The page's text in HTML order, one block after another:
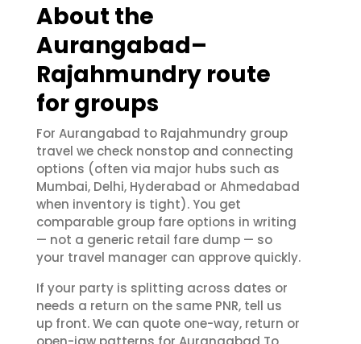
About the
Aurangabad–
Rajahmundry route
for groups
For Aurangabad to Rajahmundry group
travel we check nonstop and connecting
options (often via major hubs such as
Mumbai, Delhi, Hyderabad or Ahmedabad
when inventory is tight). You get
comparable group fare options in writing
— not a generic retail fare dump — so
your travel manager can approve quickly.
If your party is splitting across dates or
needs a return on the same PNR, tell us
up front. We can quote one-way, return or